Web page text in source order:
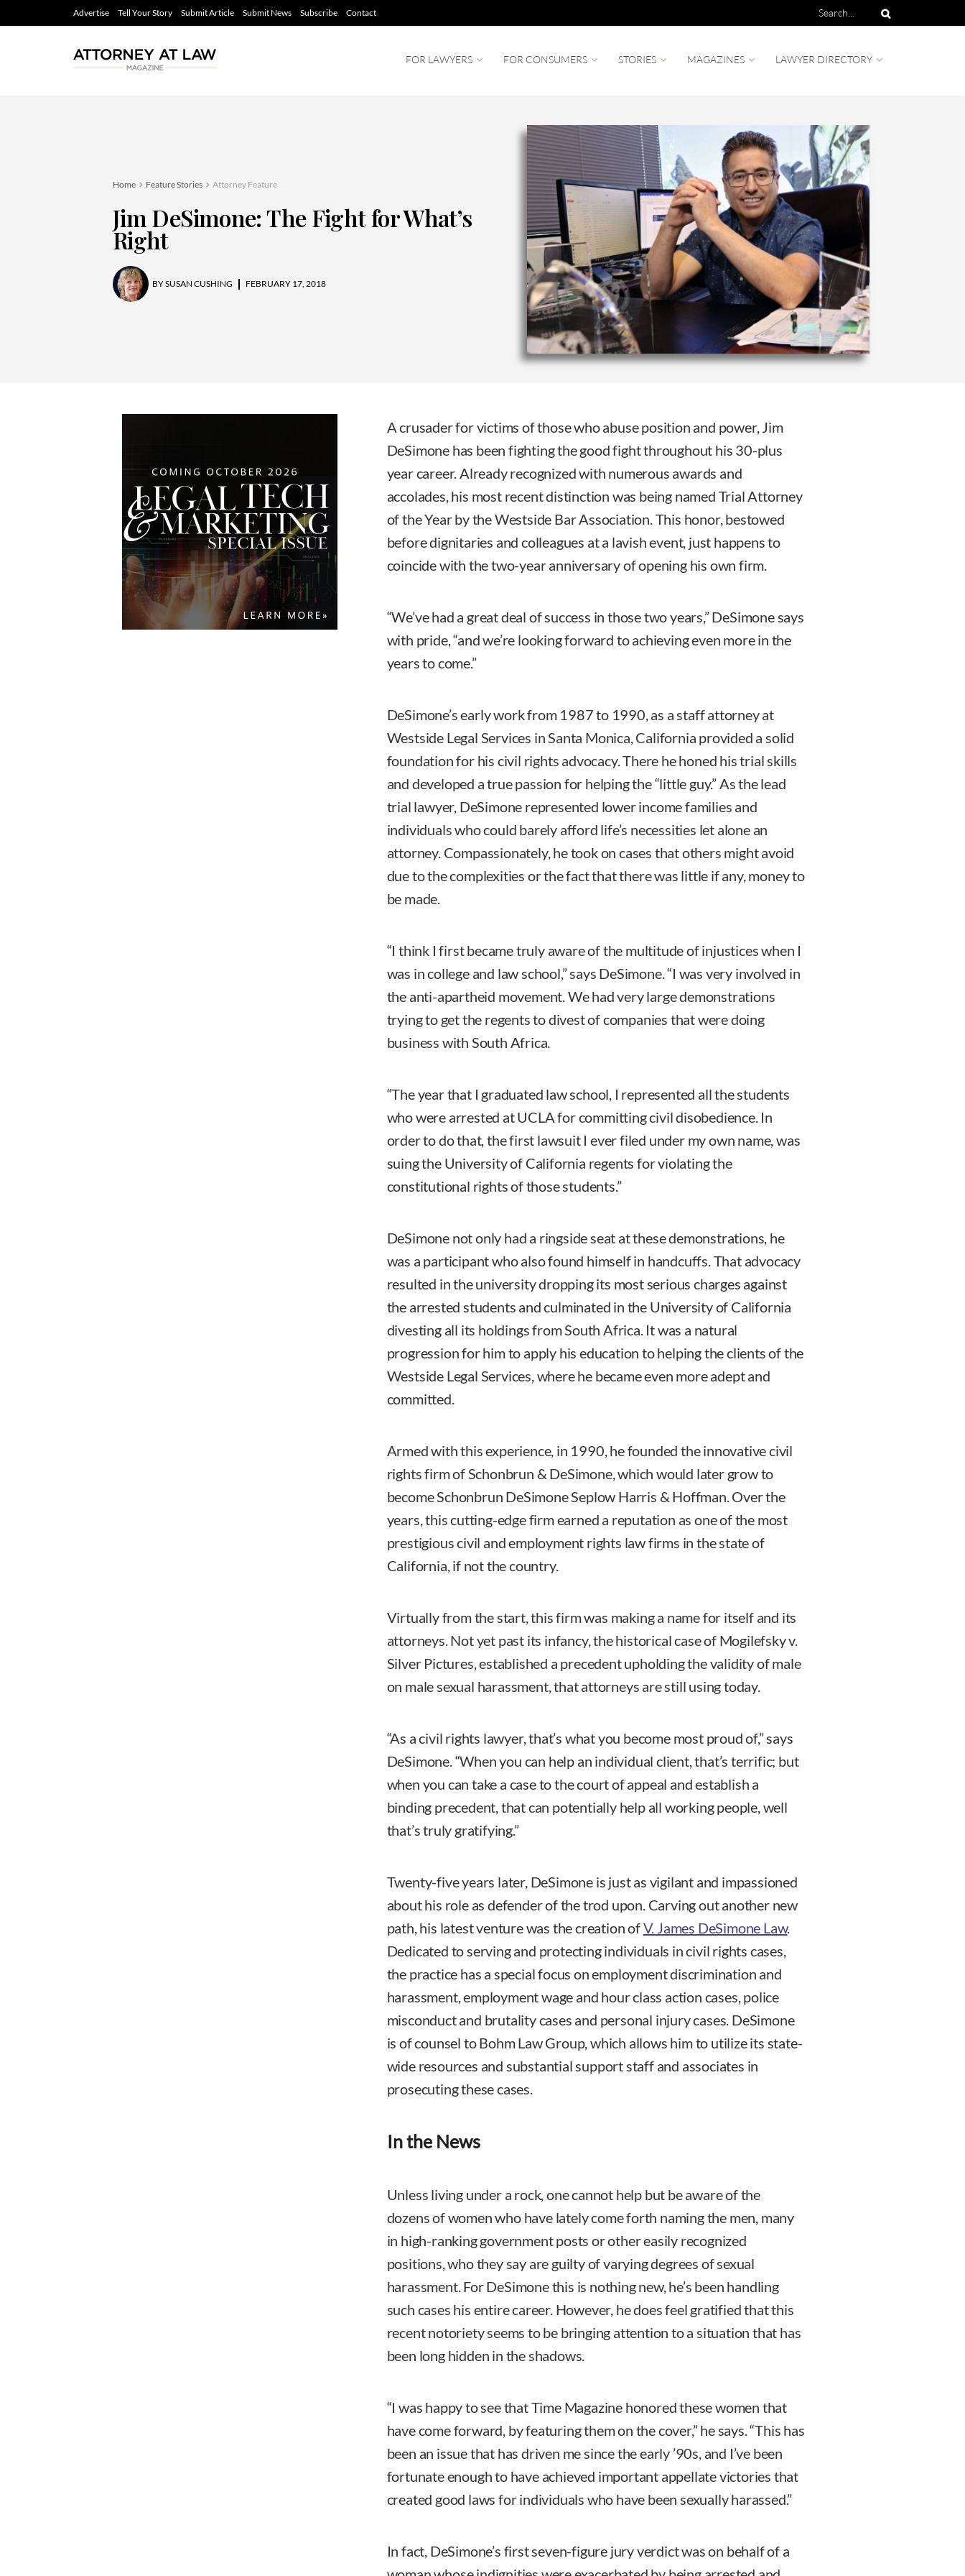
Advertise Tell Your Story Submit Article Submit News Subscribe Contact
FOR LAWYERS FOR CONSUMERS STORIES MAGAZINES LAWYER DIRECTORY
Home Feature Stories Attorney Feature
Jim DeSimone: The Fight for What’s
Right
BYSUSAN CUSHING FEBRUARY 17, 2018
A crusader for victims of those who abuse position and power, Jim
DeSimone has been fighting the good fight throughout his 30-plus
year career. Already recognized with numerous awards and
accolades, his most recent distinction was being named Trial Attorney
of the Year by the Westside Bar Association. This honor, bestowed
before dignitaries and colleagues at a lavish event, just happens to
coincide with the two-year anniversary of opening his own firm.
“We’ve had a great deal of success in those two years,” DeSimone says
with pride, “and we’re looking forward to achieving even more in the
years to come.”
DeSimone’s early work from 1987 to 1990, as a staff attorney at
Westside Legal Services in Santa Monica, California provided a solid
foundation for his civil rights advocacy. There he honed his trial skills
and developed a true passion for helping the “little guy.” As the lead
trial lawyer, DeSimone represented lower income families and
individuals who could barely afford life’s necessities let alone an
attorney. Compassionately, he took on cases that others might avoid
due to the complexities or the fact that there was little if any, money to
be made.
“I think I first became truly aware of the multitude of injustices when I
was in college and law school,” says DeSimone. “I was very involved in
the anti-apartheid movement. We had very large demonstrations
trying to get the regents to divest of companies that were doing
business with South Africa.
“The year that I graduated law school, I represented all the students
who were arrested at UCLA for committing civil disobedience. In
order to do that, the first lawsuit I ever filed under my own name, was
suing the University of California regents for violating the
constitutional rights of those students.”
DeSimone not only had a ringside seat at these demonstrations, he
was a participant who also found himself in handcuffs. That advocacy
resulted in the university dropping its most serious charges against
the arrested students and culminated in the University of California
divesting all its holdings from South Africa. It was a natural
progression for him to apply his education to helping the clients of the
Westside Legal Services, where he became even more adept and
committed.
Armed with this experience, in 1990, he founded the innovative civil
rights firm of Schonbrun & DeSimone, which would later grow to
become Schonbrun DeSimone Seplow Harris & Hoffman. Over the
years, this cutting-edge firm earned a reputation as one of the most
prestigious civil and employment rights law firms in the state of
California, if not the country.
Virtually from the start, this firm was making a name for itself and its
attorneys. Not yet past its infancy, the historical case of Mogilefsky v.
Silver Pictures, established a precedent upholding the validity of male
on male sexual harassment, that attorneys are still using today.
“As a civil rights lawyer, that’s what you become most proud of,” says
DeSimone. “When you can help an individual client, that’s terrific; but
when you can take a case to the court of appeal and establish a
binding precedent, that can potentially help all working people, well
that’s truly gratifying.”
Twenty-five years later, DeSimone is just as vigilant and impassioned
about his role as defender of the trod upon. Carving out another new
path, his latest venture was the creation ofV. James DeSimone Law.
Dedicated to serving and protecting individuals in civil rights cases,
the practice has a special focus on employment discrimination and
harassment, employment wage and hour class action cases, police
misconduct and brutality cases and personal injury cases. DeSimone
is of counsel to Bohm Law Group, which allows him to utilize its state-
wide resources and substantial support staff and associates in
prosecuting these cases.
In the News
Unless living under a rock, one cannot help but be aware of the
dozens of women who have lately come forth naming the men, many
in high-ranking government posts or other easily recognized
positions, who they say are guilty of varying degrees of sexual
harassment. For DeSimone this is nothing new, he’s been handling
such cases his entire career. However, he does feel gratified that this
recent notoriety seems to be bringing attention to a situation that has
been long hidden in the shadows.
“I was happy to see that Time Magazine honored these women that
have come forward, by featuring them on the cover,” he says. “This has
been an issue that has driven me since the early ’90s, and I’ve been
fortunate enough to have achieved important appellate victories that
created good laws for individuals who have been sexually harassed.”
In fact, DeSimone’s first seven-figure jury verdict was on behalf of a